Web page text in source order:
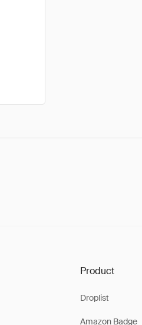
Product
Droplist
Amazon Badge